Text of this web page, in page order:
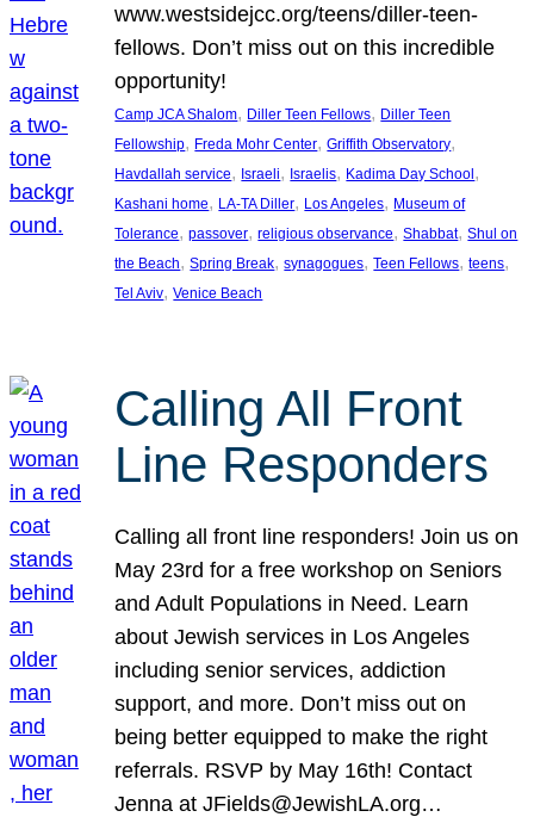
www.westsidejcc.org/teens/diller-teen-
fellows. Don’t miss out on this incredible
opportunity!
Camp JCA Shalom, Diller Teen Fellows, Diller Teen
Fellowship, Freda Mohr Center, Griffith Observatory
Havdallah service, Israeli, Israelis, Kadima Day School
Kashani home, LA-TA Diller, Los Angeles, Museum of
Tolerance, passover, religious observance, Shabbat, Shul on
the Beach, Spring Break, synagogues, Teen Fellows, teens
Tel Aviv, Venice Beach
Calling All Front
Line Responders
Calling all front line responders! Join us on
May 23rd for a free workshop on Seniors
and Adult Populations in Need. Learn
about Jewish services in Los Angeles
including senior services, addiction
support, and more. Don’t miss out on
being better equipped to make the right
referrals. RSVP by May 16th! Contact
Jenna at JFields@JewishLA.org…